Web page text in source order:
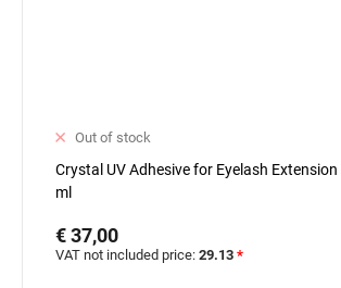
Out of stock
Crystal UV Adhesive for Eyelash Extension
ml
€ 37,00
VAT not included price: 29.13 *